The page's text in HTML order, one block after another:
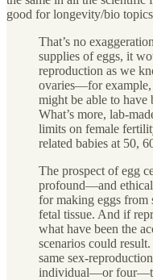
good for longevity/bio
That’s no
supplies of eggs, it
reproduction as we
ovaries—for
might be able to
What’s more, lab-
limits on female
related babies at 50,
The prospect of egg
profound—and
for making eggs from
fetal tissue. And if
what have been the
scenarios could
same sex-
individual—or